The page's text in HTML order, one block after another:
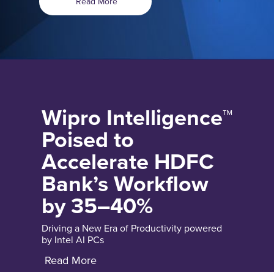
Wipro Intelligence™
Poised to
Accelerate HDFC
Bank’s Workflow
by 35–40%
Driving a New Era of Productivity powered
by Intel AI PCs
Read More